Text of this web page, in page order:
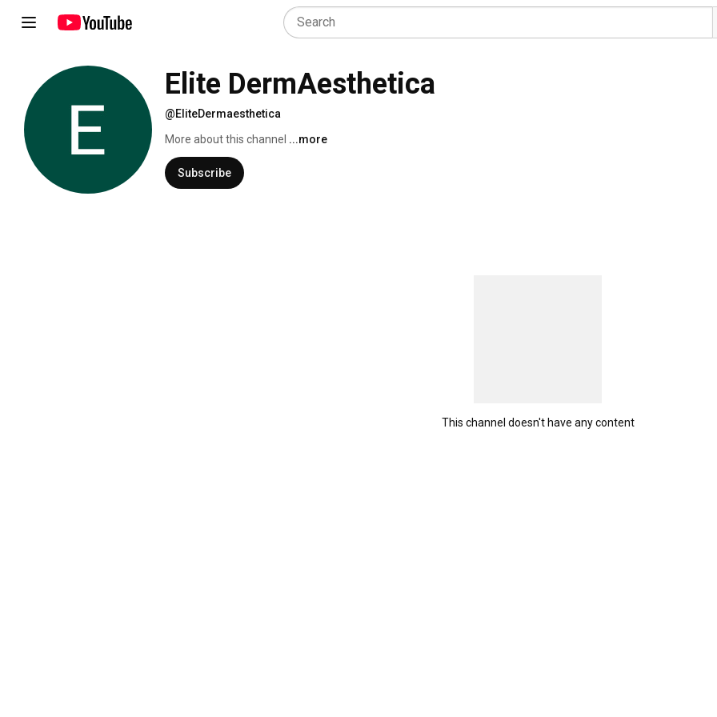
Elite DermAesthetica
@EliteDermaesthetica
More about this channel ...more
Subscribe
This channel doesn't have any content